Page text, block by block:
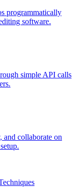
programmatically
software.
simple API calls
and collaborate on